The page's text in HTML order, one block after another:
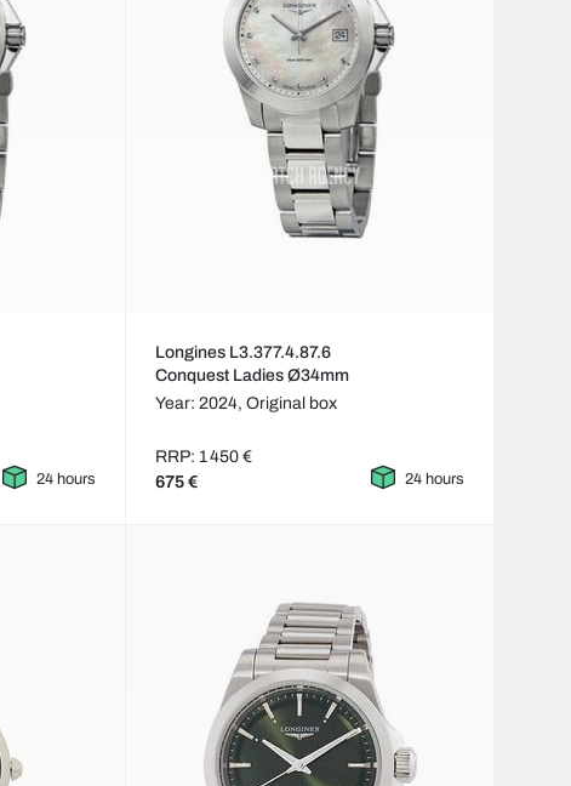
24 hours
Longines L3.377.4.87.6
Conquest Ladies Ø34mm
Year: 2024, Original box
RRP: 1 450 €
675 € 24 hours